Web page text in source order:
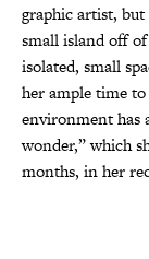
graphic artist,
small island off of
isolated, small
her ample time
environment has
wonder,” which
months, in her